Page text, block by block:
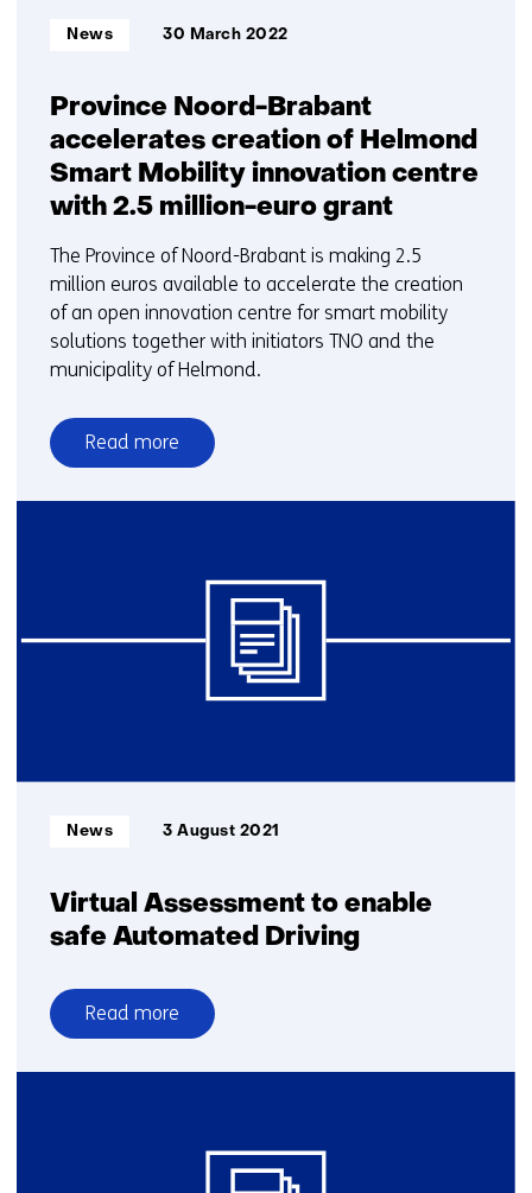
Province Noord-Brabant
accelerates creation of Helmond
Smart Mobility innovation centre
with 2.5 million-euro grant
Informatietype:
News 30 March 2022
The Province of Noord-Brabant is making 2.5
million euros available to accelerate the creation
of an open innovation centre for smart mobility
solutions together with initiators TNO and the
municipality of Helmond.
Read more
over
Province
of
centre
2.5
euro
grant
Virtual Assessment to enable
safe Automated Driving
Informatietype:
News 3 August 2021
Read more
over
Virtual